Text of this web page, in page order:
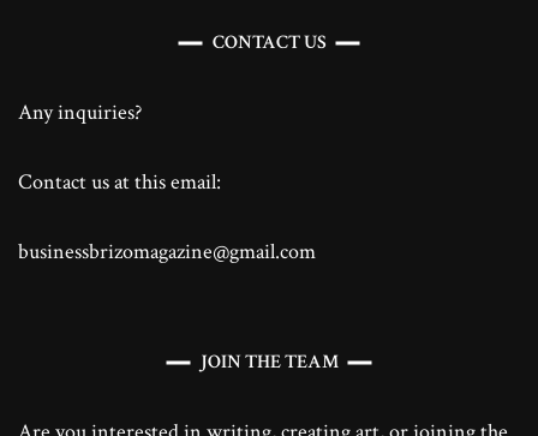
CONTACT US
Any inquiries?
Contact us at this email:
businessbrizomagazine@gmail.com
JOIN THE TEAM